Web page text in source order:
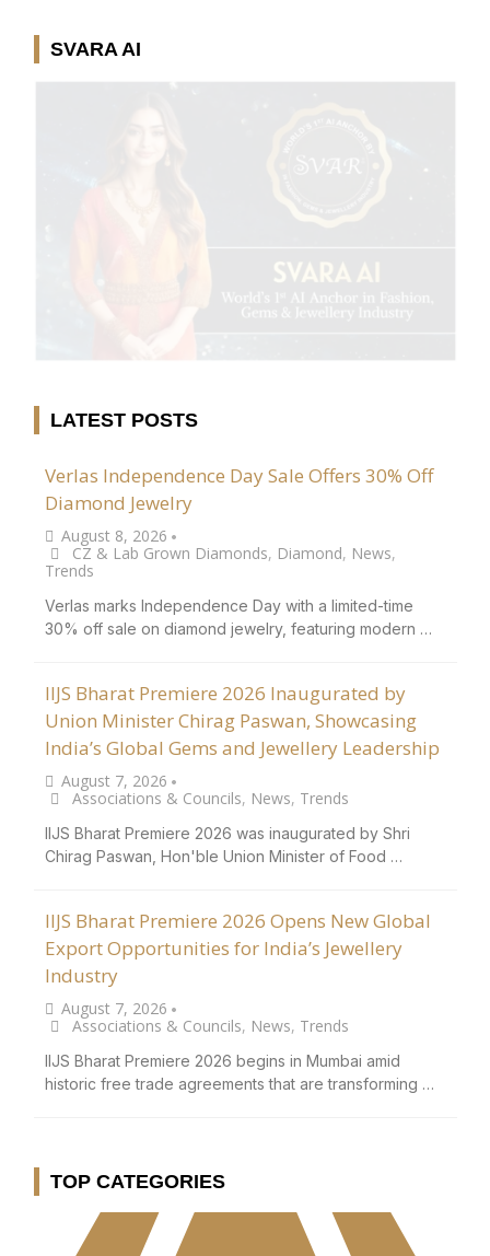
SVARA AI
LATEST POSTS
Verlas Independence Day Sale Offers 30% Off
Diamond Jewelry
August 8, 2026 •
CZ & Lab Grown Diamonds, Diamond, News,
Trends
Verlas marks Independence Day with a limited-time
30% off sale on diamond jewelry, featuring modern …
IIJS Bharat Premiere 2026 Inaugurated by
Union Minister Chirag Paswan, Showcasing
India’s Global Gems and Jewellery Leadership
August 7, 2026 •
Associations & Councils, News, Trends
IIJS Bharat Premiere 2026 was inaugurated by Shri
Chirag Paswan, Hon'ble Union Minister of Food …
IIJS Bharat Premiere 2026 Opens New Global
Export Opportunities for India’s Jewellery
Industry
August 7, 2026 •
Associations & Councils, News, Trends
IIJS Bharat Premiere 2026 begins in Mumbai amid
historic free trade agreements that are transforming …
TOP CATEGORIES